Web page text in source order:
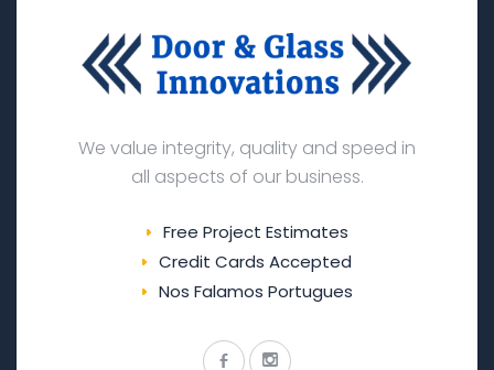
We value integrity, quality and speed in
all aspects of our business.
Free Project Estimates
Credit Cards Accepted
Nos Falamos Portugues